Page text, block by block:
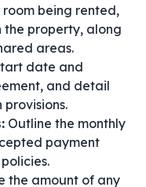
being rented,
the property, along
areas.
date and
and detail
Outline the monthly
payment
the amount of any